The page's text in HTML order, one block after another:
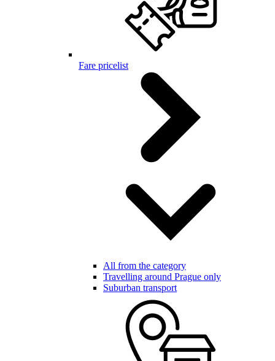
Fare pricelist
All from the category
Travelling around Prague only
Suburban transport